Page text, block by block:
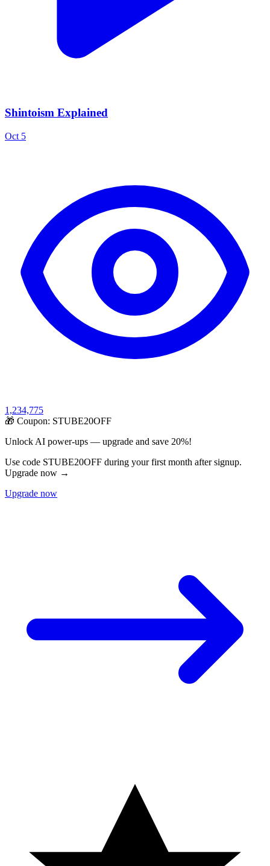
Shintoism Explained
Oct 5
1,234,775
🎁 Coupon: STUBE20OFF
Unlock AI power-ups — upgrade and save 20%!
Use code STUBE20OFF during your first month after signup.
Upgrade now →
Upgrade now